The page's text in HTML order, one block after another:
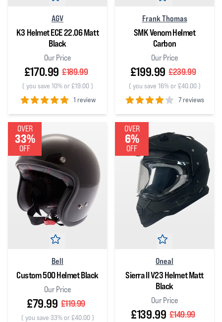
AGV
K3 Helmet ECE 22.06 Matt
Black
Our Price
£170.99 £189.99
( you save 10% or £19.00)
1 review
5out of 5 stars
Frank Thomas
SMK Venom Helmet
Carbon
Our Price
£199.99 £239.99
( you save 16% or £40.00)
7 reviews
4out of 5 stars
OVER
33%
OFF
Bell
Custom 500 Helmet Black
Our Price
£79.99 £119.99
( you save 33% or £40.00)
OVER
6%
OFF
Oneal
Sierra II V23 Helmet Matt
Black
Our Price
£139.99 £149.99